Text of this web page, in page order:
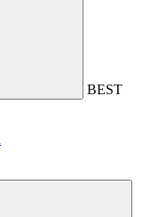
BEST